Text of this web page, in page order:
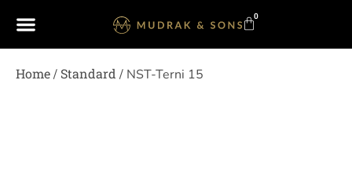
0
Home/ Standard / NST-Terni 15